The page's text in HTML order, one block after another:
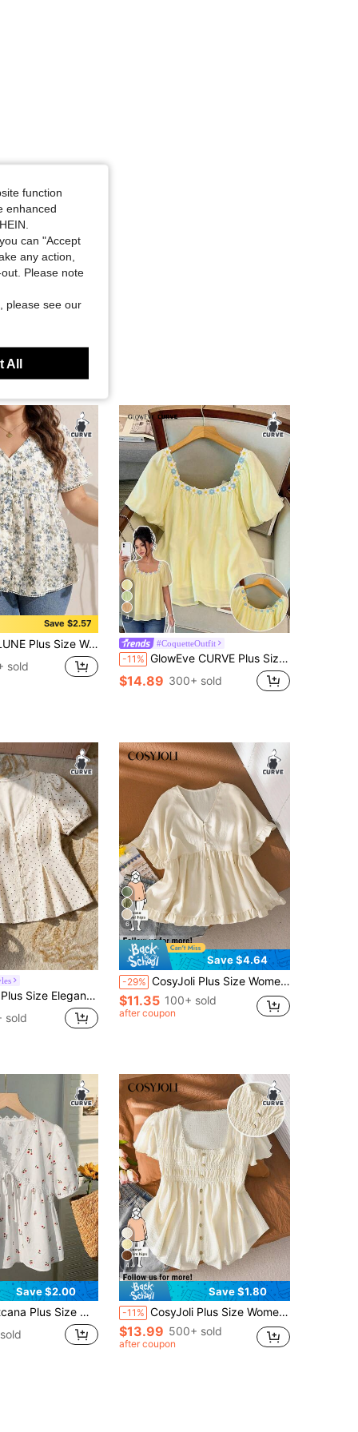
Save $2.57
V-Neck Lace Patchwork White Shirt Vacation Summer Boho Holiday Vacation Vacation Vacation
sold
4
#CoquetteOutfit
-11% GlowEve CURVE Plus Size Woven Regular Fit Shirt With Embroidered Lace Trim Pastel Yellow Top Blouse Summer Yellow Babydoll Top Square Neck Blouse Cute Blouses Tops For Women Summer Cute Women's Tops For Summer Blouses For Women Summer Blouse For Women Casual
$14.89 300+ sold
Petal Sleeve Blouse For Women Blouses For Women Curve Business Casual Women Outfits Plus Size
sold
6
Save $4.64
-29% CosyJoli Plus Size Women Loose A-Line Casual Curve Cute Shirt, White Blouse, Button-Up Shirt, Spring/Summer Clothing Going Out Brunch For Women
$11.35 100+ sold
after coupon
Save $2.00
Lace Puff Sleeve Shirt,Women's Elegant Cotton Babydoll Blouses For Teens,Casual New Arrival
4
Save $1.80
-11% CosyJoli Plus Size Women's Waist Cinched T-Shirt, Casual Ladies Apparel For Teens, Date, Outdoor Short Sleeve Tops Summer Elegant
$13.99 500+ sold
after coupon
function
enhanced
can "Accept
any action,
Please note
please see our
All